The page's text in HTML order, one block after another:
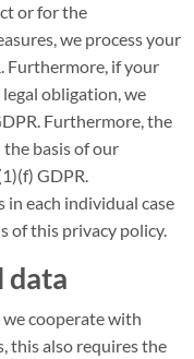
or for the
we process your
Furthermore, if your
obligation, we
Furthermore, the
basis of our
GDPR.
each individual case
of this privacy policy.
data
cooperate with
this also requires the